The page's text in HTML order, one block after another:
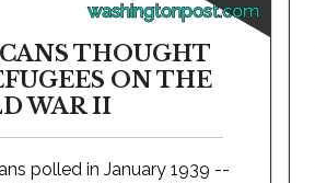
washingtonpost.com
THOUGHT
ON THE
WAR II
polled in January 1939 --